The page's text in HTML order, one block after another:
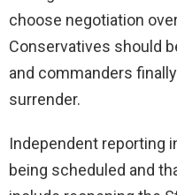
choose negotiation
Conservatives should
and commanders
surrender.
Independent reporting
being scheduled and